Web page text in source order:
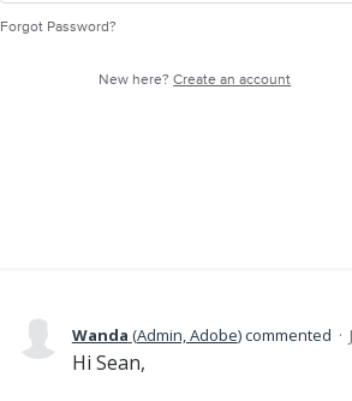
Forgot Password?
New here?Create an account
Wanda (Admin, Adobe)commented ·
Hi Sean,